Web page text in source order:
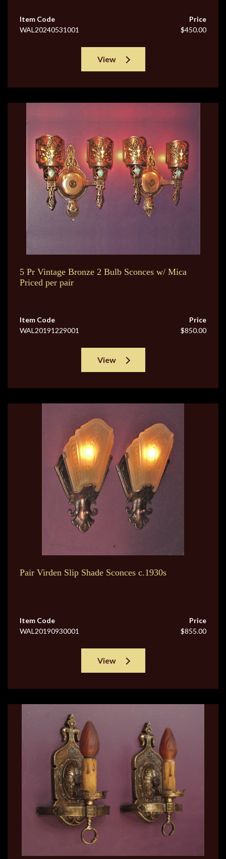
Item Code
WAL20240531001
Price
$450.00
View
5 Pr Vintage Bronze 2 Bulb Sconces w/ Mica
Priced per pair
Item Code
WAL20191229001
Price
$850.00
View
Pair Virden Slip Shade Sconces c.1930s
Item Code
WAL20190930001
Price
$855.00
View